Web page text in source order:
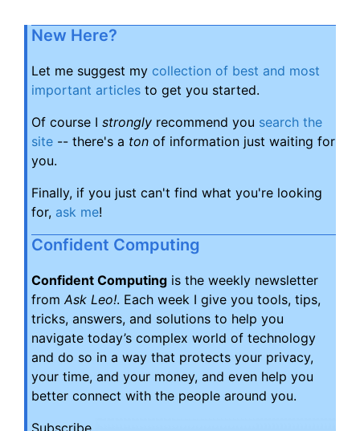
New Here?
Let me suggest my collection of best and most
important articles to get you started.
Of course I strongly recommend you search the
site -- there's a ton of information just waiting for
you.
Finally, if you just can't find what you're looking
for, ask me!
Confident Computing
Confident Computing is the weekly newsletter
from Ask Leo!. Each week I give you tools, tips,
tricks, answers, and solutions to help you
navigate today’s complex world of technology
and do so in a way that protects your privacy,
your time, and your money, and even help you
better connect with the people around you.
Subscribe